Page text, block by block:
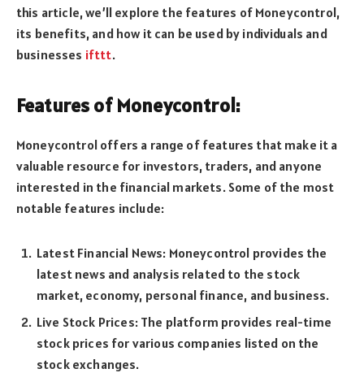
this article, we’ll explore the features of Moneycontrol,
its benefits, and how it can be used by individuals and
businesses ifttt.
Features of Moneycontrol:
Moneycontrol offers a range of features that make it a
valuable resource for investors, traders, and anyone
interested in the financial markets. Some of the most
notable features include:
Latest Financial News: Moneycontrol provides the
latest news and analysis related to the stock
market, economy, personal finance, and business.
Live Stock Prices: The platform provides real-time
stock prices for various companies listed on the
stock exchanges.